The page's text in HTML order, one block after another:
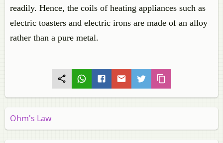
readily. Hence, the coils of heating appliances such as
electric toasters and electric irons are made of an alloy
rather than a pure metal.
Ohm's Law